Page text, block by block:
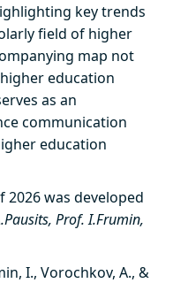
key trends
field of higher
map not
education
as an
communication
education
was developed
Prof. I.Frumin,
I., Vorochkov, A., &